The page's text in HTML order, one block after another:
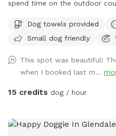
spend time on the outdoor
have lighting available for
basketball! Follow us on IG: Winniejosniffspot - tag us in all
media posts so we can see all
Dog towels provided
Small dog friendly
This spot was beautiful!
when I booked last m...
15 credits dog / hour